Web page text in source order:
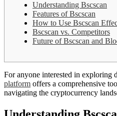
Understanding Bscscan
Features of Bscscan
How to Use Bscscan
Bscscan vs. Competitors
Future of Bscscan and
For anyone interested in exploring
platform offers a comprehensive
navigating the cryptocurrency